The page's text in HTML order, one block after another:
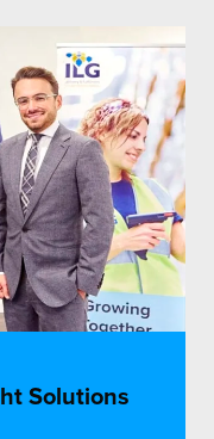
Solutions